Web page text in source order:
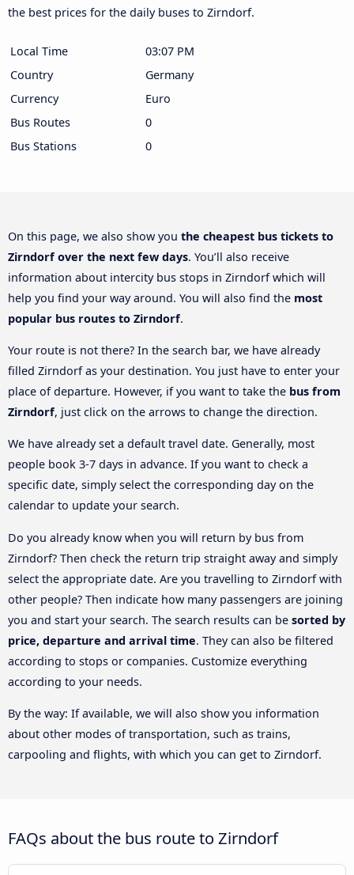
the best prices for the daily buses to Zirndorf.
Local Time
03:07 PM
Country
Germany
Currency
Euro
Bus Routes
0
Bus Stations
0
On this page, we also show you the cheapest bus tickets to
Zirndorf over the next few days. You’ll also receive
information about intercity bus stops in Zirndorf which will
help you find your way around. You will also find the most
popular bus routes to Zirndorf.
Your route is not there? In the search bar, we have already
filled Zirndorf as your destination. You just have to enter your
place of departure. However, if you want to take the bus from
Zirndorf, just click on the arrows to change the direction.
We have already set a default travel date. Generally, most
people book 3-7 days in advance. If you want to check a
specific date, simply select the corresponding day on the
calendar to update your search.
Do you already know when you will return by bus from
Zirndorf? Then check the return trip straight away and simply
select the appropriate date. Are you travelling to Zirndorf with
other people? Then indicate how many passengers are joining
you and start your search. The search results can be sorted by
price, departure and arrival time. They can also be filtered
according to stops or companies. Customize everything
according to your needs.
By the way: If available, we will also show you information
about other modes of transportation, such as trains,
carpooling and flights, with which you can get to Zirndorf.
FAQs about the bus route to Zirndorf